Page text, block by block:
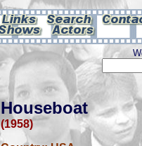
Houseboat
(1958)